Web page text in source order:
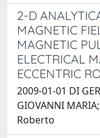
2-D
MAGNETIC
MAGNETIC
ELECTRICAL
ECCENTRIC
2009-01-01 DI
GIOVANNI
Roberto